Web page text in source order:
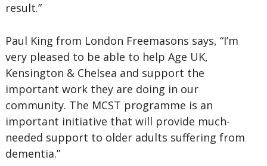
result.”
Paul King from London Freemasons says, “I’m
very pleased to be able to help Age UK,
Kensington & Chelsea and support the
important work they are doing in our
community. The MCST programme is an
important initiative that will provide much-
needed support to older adults suffering from
dementia.”